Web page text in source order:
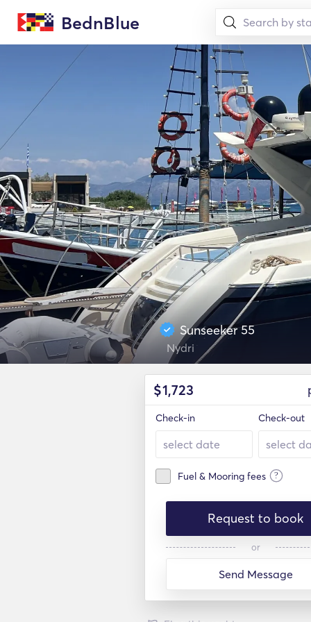
BednBlue
Sunseeker 55
Nydri
$1,723
Check-in Check-out
Fuel & Mooring fees ?
Request to book
or
Send Message